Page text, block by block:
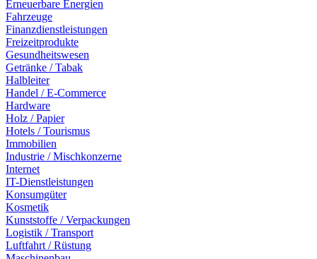
Erneuerbare Energien
Fahrzeuge
Finanzdienstleistungen
Freizeitprodukte
Gesundheitswesen
Getränke / Tabak
Halbleiter
Handel / E-Commerce
Hardware
Holz / Papier
Hotels / Tourismus
Immobilien
Industrie / Mischkonzerne
Internet
IT-Dienstleistungen
Konsumgüter
Kosmetik
Kunststoffe / Verpackungen
Logistik / Transport
Luftfahrt / Rüstung